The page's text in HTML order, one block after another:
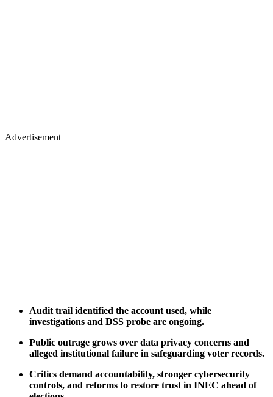
Advertisement
Audit trail identified the account used, while
investigations and DSS probe are ongoing.
Public outrage grows over data privacy concerns and
alleged institutional failure in safeguarding voter records.
Critics demand accountability, stronger cybersecurity
controls, and reforms to restore trust in INEC ahead of